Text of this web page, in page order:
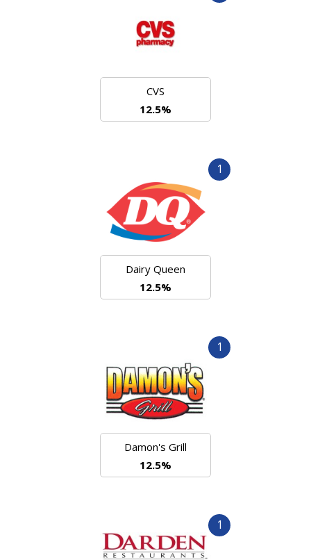
CVS
12.5%
1
Dairy Queen
12.5%
1
Damon's Grill
12.5%
1